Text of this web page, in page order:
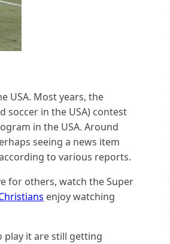
USA. Most years, the
soccer in the USA) contest
in the USA. Around
seeing a news item
to various reports.
for others, watch the Super
enjoy watching
play it are still getting